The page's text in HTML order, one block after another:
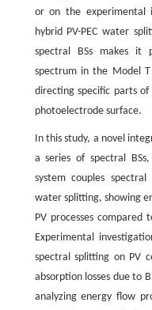
or on the experimental
hybrid PV-PEC water
spectral BSs makes it
spectrum in the Model
directing specific parts
photoelectrode surface.
In this study, a novel
a series of spectral
system couples
water splitting, showing
PV processes
Experimental
spectral splitting on PV
absorption losses due to
analyzing energy flow